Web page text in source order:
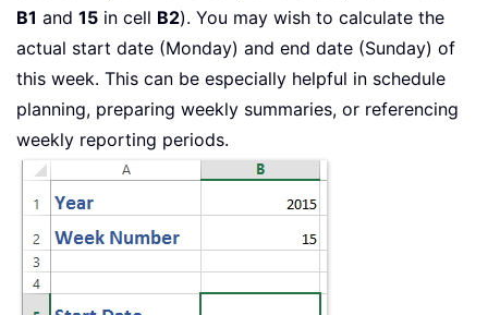
B1 and 15 in cell B2). You may wish to calculate the
actual start date (Monday) and end date (Sunday) of
this week. This can be especially helpful in schedule
planning, preparing weekly summaries, or referencing
weekly reporting periods.